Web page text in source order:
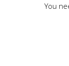
You